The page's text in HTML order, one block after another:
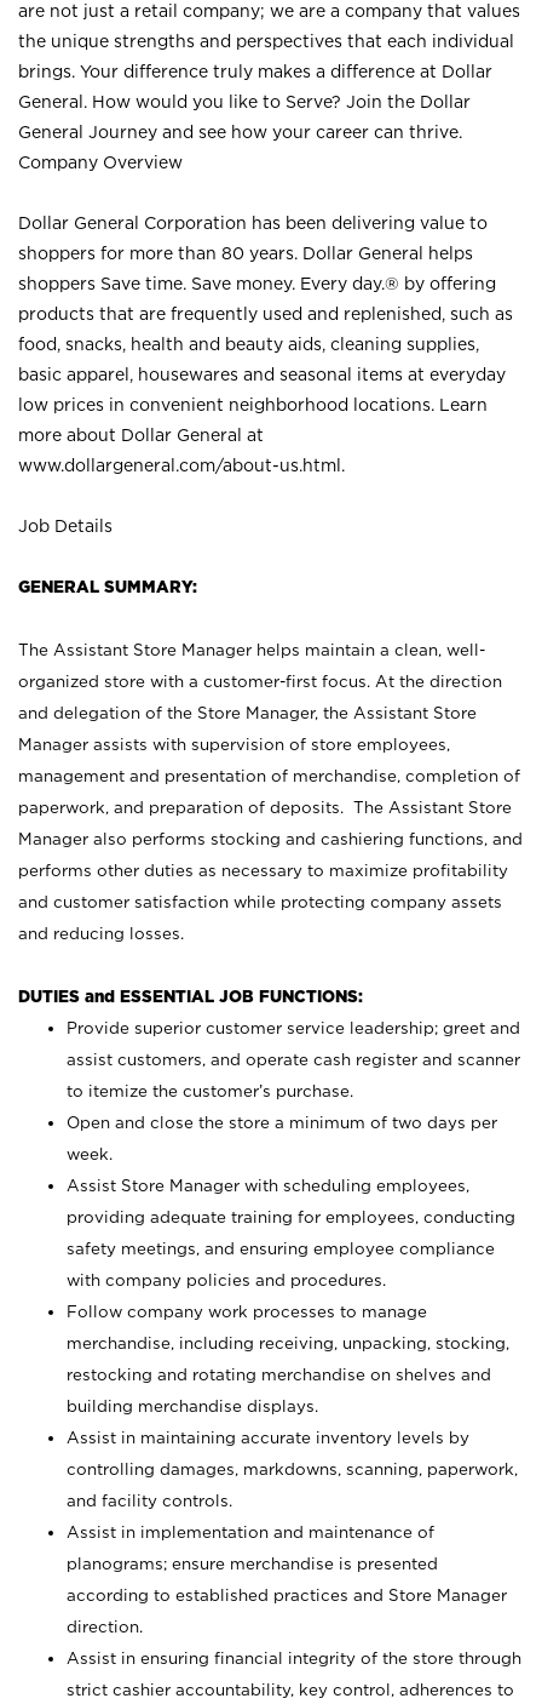
are not just a retail company; we are a company that values
the unique strengths and perspectives that each individual
brings. Your difference truly makes a difference at Dollar
General. How would you like to Serve? Join the Dollar
General Journey and see how your career can thrive.
Company Overview
Dollar General Corporation has been delivering value to
shoppers for more than 80 years. Dollar General helps
shoppers Save time. Save money. Every day.® by offering
products that are frequently used and replenished, such as
food, snacks, health and beauty aids, cleaning supplies,
basic apparel, housewares and seasonal items at everyday
low prices in convenient neighborhood locations. Learn
more about Dollar General at
www.dollargeneral.com/about-us.html .
Job Details
GENERAL SUMMARY:
The Assistant Store Manager helps maintain a clean, well-
organized store with a customer-first focus. At the direction
and delegation of the Store Manager, the Assistant Store
Manager assists with supervision of store employees,
management and presentation of merchandise, completion of
paperwork, and preparation of deposits. The Assistant Store
Manager also performs stocking and cashiering functions, and
performs other duties as necessary to maximize profitability
and customer satisfaction while protecting company assets
and reducing losses.
DUTIES and ESSENTIAL JOB FUNCTIONS:
Provide superior customer service leadership; greet and
assist customers, and operate cash register and scanner
to itemize the customer’s purchase.
Open and close the store a minimum of two days per
week.
Assist Store Manager with scheduling employees,
providing adequate training for employees, conducting
safety meetings, and ensuring employee compliance
with company policies and procedures.
Follow company work processes to manage
merchandise, including receiving, unpacking, stocking,
restocking and rotating merchandise on shelves and
building merchandise displays.
Assist in maintaining accurate inventory levels by
controlling damages, markdowns, scanning, paperwork,
and facility controls.
Assist in implementation and maintenance of
planograms; ensure merchandise is presented
according to established practices and Store Manager
direction.
Assist in ensuring financial integrity of the store through
strict cashier accountability, key control, adherences to